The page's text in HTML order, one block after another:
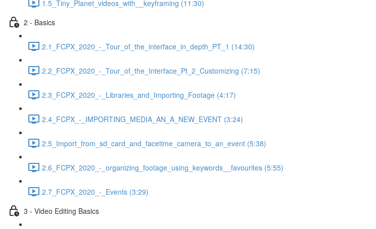
1.5_Tiny_Planet_videos_with__keyframing (11:30)
2 - Basics
2.1_FCPX_2020_-_Tour_of_the_interface_in_depth_PT_1 (14:30)
2.2_FCPX_2020_-_Tour_of_the_Interface_Pt_2_Customizing (7:15)
2.3_FCPX_2020_-_Libraries_and_Importing_Footage (4:17)
2.4_FCPX_-_IMPORTING_MEDIA_AN_A_NEW_EVENT (3:24)
2.5_Import_from_sd_card_and_facetime_camera_to_an_event (5:38)
2.6_FCPX_2020_-_organizing_footage_using_keywords__favourites (5:55)
2.7_FCPX_2020_-_Events (3:29)
3 - Video Editing Basics